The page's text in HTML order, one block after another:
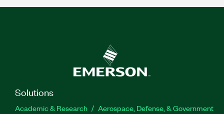
Solutions
Academic & Research
Aerospace, Defense, & Government